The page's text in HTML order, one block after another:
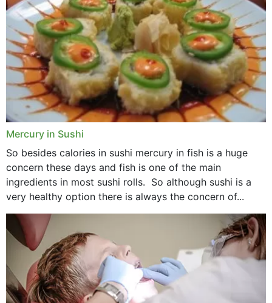
Mercury in Sushi
So besides calories in sushi mercury in fish is a huge
concern these days and fish is one of the main
ingredients in most sushi rolls. So although sushi is a
very healthy option there is always the concern of...